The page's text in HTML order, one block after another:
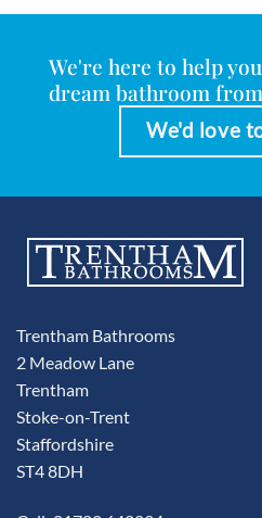
We're here to help
dream bathroom
We'd love
Trentham Bathrooms
2 Meadow Lane
Trentham
Stoke-on-Trent
Staffordshire
ST4 8DH